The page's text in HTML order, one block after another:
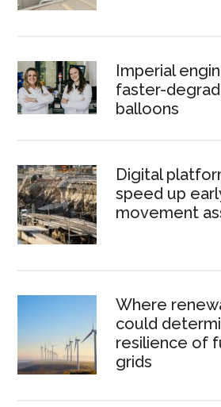
Imperial
faster-
balloons
Digital
speed up
movement
Where
could
resilience of
grids